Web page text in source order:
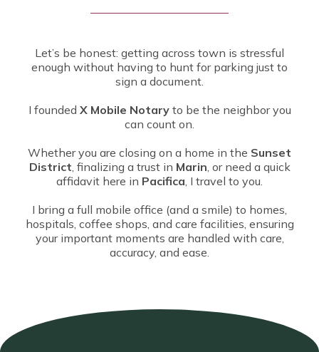
Let’s be honest: getting across town is stressful
enough without having to hunt for parking just to
sign a document.
I founded X Mobile Notaryto be the neighbor you
can count on.
Whether you are closing on a home in the Sunset
District, finalizing a trust in Marin, or need a quick
affidavit here in Pacifica, I travel to you.
I bring a full mobile office (and a smile) to homes,
hospitals, coffee shops, and care facilities, ensuring
your important moments are handled with care,
accuracy, and ease.